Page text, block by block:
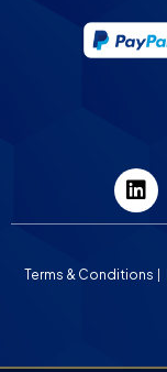
Terms & Conditions